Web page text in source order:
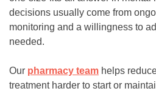
decisions usually come from
monitoring and a willingness to
needed.
Our pharmacy team helps
treatment harder to start or